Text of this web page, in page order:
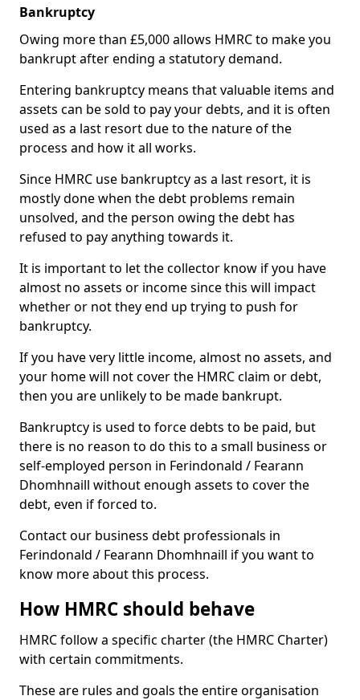
Bankruptcy
Owing more than £5,000 allows HMRC to make you
bankrupt after ending a statutory demand.
Entering bankruptcy means that valuable items and
assets can be sold to pay your debts, and it is often
used as a last resort due to the nature of the
process and how it all works.
Since HMRC use bankruptcy as a last resort, it is
mostly done when the debt problems remain
unsolved, and the person owing the debt has
refused to pay anything towards it.
It is important to let the collector know if you have
almost no assets or income since this will impact
whether or not they end up trying to push for
bankruptcy.
If you have very little income, almost no assets, and
your home will not cover the HMRC claim or debt,
then you are unlikely to be made bankrupt.
Bankruptcy is used to force debts to be paid, but
there is no reason to do this to a small business or
self-employed person in Ferindonald / Fearann
Dhomhnaill without enough assets to cover the
debt, even if forced to.
Contact our business debt professionals in
Ferindonald / Fearann Dhomhnaill if you want to
know more about this process.
How HMRC should behave
HMRC follow a specific charter (the HMRC Charter)
with certain commitments.
These are rules and goals the entire organisation